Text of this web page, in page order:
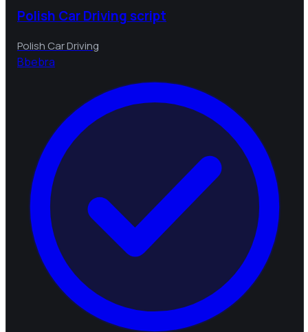
Polish Car Driving script
Polish Car Driving
Bbebra